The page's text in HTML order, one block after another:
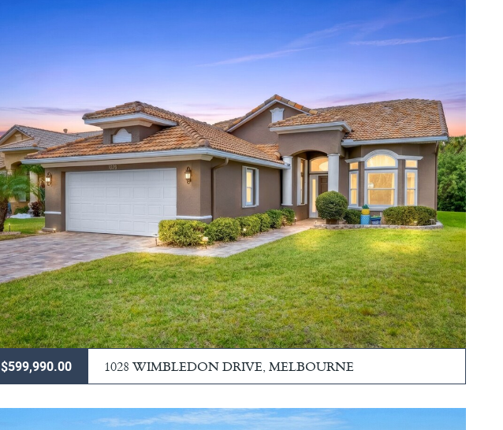
$599,990.00 1028 WIMBLEDON DRIVE, MELBOURNE